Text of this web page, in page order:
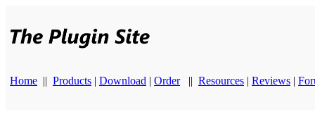
Home || Products | Download | Order || Resources | Reviews |